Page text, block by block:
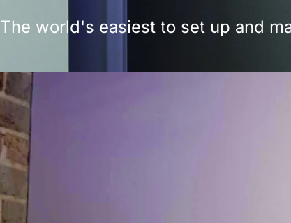
The world's easiest to set up and